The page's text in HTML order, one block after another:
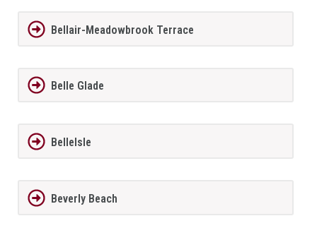
Bellair-Meadowbrook Terrace
Belle Glade
BelleIsle
Beverly Beach